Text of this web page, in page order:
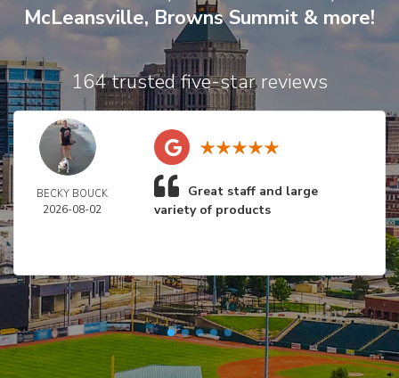
McLeansville, Browns Summit & more!
164 trusted five-star reviews
BECKY BOUCK
2026-08-02
Great staff and large
variety of products